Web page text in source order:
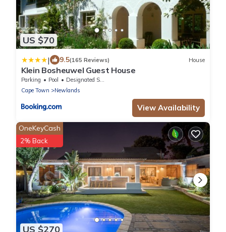
US $70
| 9.5(165 Reviews) House
Klein Bosheuwel Guest House
Parking Pool
Designated Smoking Area
Cape Town
Newlands
View Availability
US $270
OneKeyCash
2% Back